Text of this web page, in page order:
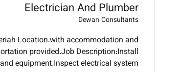
Electrician And Plumber
Dewan Consultants
Location.with accommodation and
provided.Job Description:Install
equipment.Inspect electrical system